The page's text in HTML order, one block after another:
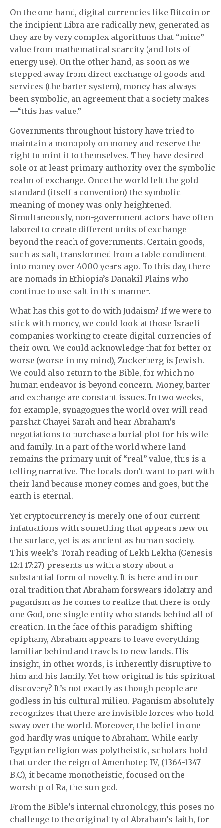
On the one hand, digital currencies like Bitcoin or
the incipient Libra are radically new, generated as
they are by very complex algorithms that “mine”
value from mathematical scarcity (and lots of
energy use). On the other hand, as soon as we
stepped away from direct exchange of goods and
services (the barter system), money has always
been symbolic, an agreement that a society makes
—“this has value.”
Governments throughout history have tried to
maintain a monopoly on money and reserve the
right to mint it to themselves. They have desired
sole or at least primary authority over the symbolic
realm of exchange. Once the world left the gold
standard (itself a convention) the symbolic
meaning of money was only heightened.
Simultaneously, non-government actors have often
labored to create different units of exchange
beyond the reach of governments. Certain goods,
such as salt, transformed from a table condiment
into money over 4000 years ago. To this day, there
are nomads in Ethiopia’s Danakil Plains who
continue to use salt in this manner.
What has this got to do with Judaism? If we were to
stick with money, we could look at those Israeli
companies working to create digital currencies of
their own. We could acknowledge that for better or
worse (worse in my mind), Zuckerberg is Jewish.
We could also return to the Bible, for which no
human endeavor is beyond concern. Money, barter
and exchange are constant issues. In two weeks,
for example, synagogues the world over will read
parshat Chayei Sarah and hear Abraham’s
negotiations to purchase a burial plot for his wife
and family. In a part of the world where land
remains the primary unit of “real” value, this is a
telling narrative. The locals don’t want to part with
their land because money comes and goes, but the
earth is eternal.
Yet cryptocurrency is merely one of our current
infatuations with something that appears new on
the surface, yet is as ancient as human society.
This week’s Torah reading of Lekh Lekha (Genesis
12:1-17:27) presents us with a story about a
substantial form of novelty. It is here and in our
oral tradition that Abraham forswears idolatry and
paganism as he comes to realize that there is only
one God, one single entity who stands behind all of
creation. In the face of this paradigm-shifting
epiphany, Abraham appears to leave everything
familiar behind and travels to new lands. His
insight, in other words, is inherently disruptive to
him and his family. Yet how original is his spiritual
discovery? It’s not exactly as though people are
godless in his cultural milieu. Paganism absolutely
recognizes that there are invisible forces who hold
sway over the world. Moreover, the belief in one
god hardly was unique to Abraham. While early
Egyptian religion was polytheistic, scholars hold
that under the reign of Amenhotep IV, (1364-1347
B.C), it became monotheistic, focused on the
worship of Ra, the sun god.
From the Bible’s internal chronology, this poses no
challenge to the originality of Abraham’s faith, for